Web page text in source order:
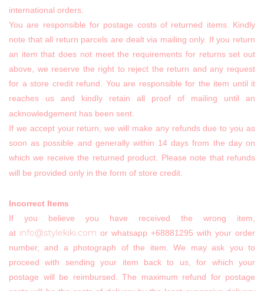
international orders.
You are responsible for postage costs of returned items. Kindly
note that all return parcels are dealt via mailing only. If you return
an item that does not meet the requirements for returns set out
above, we reserve the right to reject the return and any request
for a store credit refund. You are responsible for the item until it
reaches us and kindly retain all proof of mailing until an
acknowledgement has been sent.
If we accept your return, we will make any refunds due to you as
soon as possible and generally within 14 days from the day on
which we receive the returned product. Please note that refunds
will be provided only in the form of store credit.
Incorrect Items
If you believe you have received the wrong item,
at info@stylekiki.com or whatsapp +68881295 with your order
number, and a photograph of the item. We may ask you to
proceed with sending your item back to us, for which your
postage will be reimbursed. The maximum refund for postage